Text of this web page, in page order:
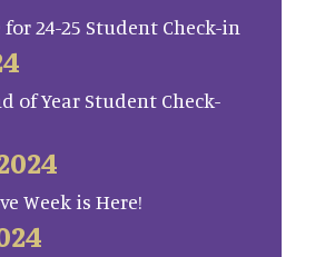
for 24-25 Student Check-in
of Year Student Check-
Week is Here!